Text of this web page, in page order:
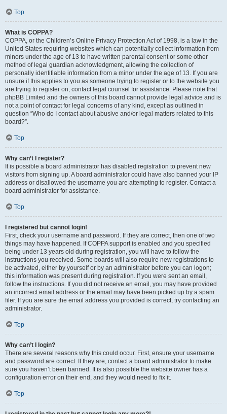
Top
What is COPPA?
COPPA, or the Children’s Online Privacy Protection Act of 1998, is a law in the
United States requiring websites which can potentially collect information from
minors under the age of 13 to have written parental consent or some other
method of legal guardian acknowledgment, allowing the collection of
personally identifiable information from a minor under the age of 13. If you are
unsure if this applies to you as someone trying to register or to the website you
are trying to register on, contact legal counsel for assistance. Please note that
phpBB Limited and the owners of this board cannot provide legal advice and is
not a point of contact for legal concerns of any kind, except as outlined in
question “Who do I contact about abusive and/or legal matters related to this
board?”.
Top
Why can’t I register?
It is possible a board administrator has disabled registration to prevent new
visitors from signing up. A board administrator could have also banned your IP
address or disallowed the username you are attempting to register. Contact a
board administrator for assistance.
Top
I registered but cannot login!
First, check your username and password. If they are correct, then one of two
things may have happened. If COPPA support is enabled and you specified
being under 13 years old during registration, you will have to follow the
instructions you received. Some boards will also require new registrations to
be activated, either by yourself or by an administrator before you can logon;
this information was present during registration. If you were sent an email,
follow the instructions. If you did not receive an email, you may have provided
an incorrect email address or the email may have been picked up by a spam
filer. If you are sure the email address you provided is correct, try contacting an
administrator.
Top
Why can’t I login?
There are several reasons why this could occur. First, ensure your username
and password are correct. If they are, contact a board administrator to make
sure you haven’t been banned. It is also possible the website owner has a
configuration error on their end, and they would need to fix it.
Top